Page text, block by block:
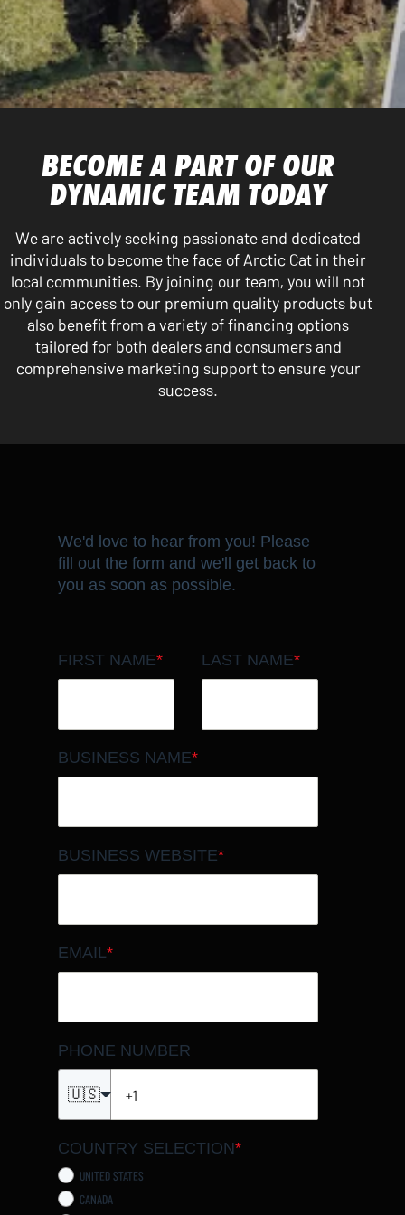
BECOME A PART OF OUR
DYNAMIC TEAM TODAY
We are actively seeking passionate and dedicated
individuals to become the face of Arctic Cat in their
local communities. By joining our team, you will not
only gain access to our premium quality products but
also benefit from a variety of financing options
tailored for both dealers and consumers and
comprehensive marketing support to ensure your
success.
We'd love to hear from you! Please
fill out the form and we'll get back to
you as soon as possible.
FIRST NAME* LAST NAME*
BUSINESS NAME*
BUSINESS WEBSITE*
EMAIL*
PHONE NUMBER
🇺🇸
COUNTRY SELECTION*
UNITED STATES
CANADA